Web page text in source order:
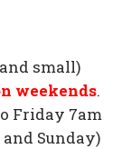
small)
weekends.
Friday 7am
Sunday)